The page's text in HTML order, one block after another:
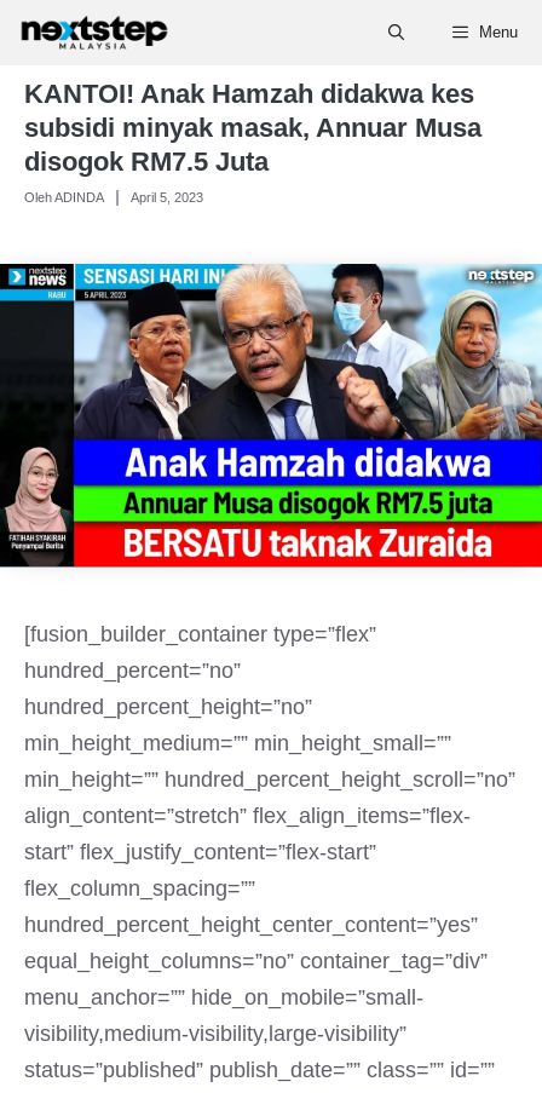
Skip
content
Menu
KANTOI! Anak Hamzah didakwa kes
subsidi minyak masak, Annuar Musa
disogok RM7.5 Juta
Oleh ADINDA April 5, 2023
[fusion_builder_container type=”flex”
hundred_percent=”no”
hundred_percent_height=”no”
min_height_medium=”” min_height_small=””
min_height=”” hundred_percent_height_scroll=”no”
align_content=”stretch” flex_align_items=”flex-
start” flex_justify_content=”flex-start”
flex_column_spacing=””
hundred_percent_height_center_content=”yes”
equal_height_columns=”no” container_tag=”div”
menu_anchor=”” hide_on_mobile=”small-
visibility,medium-visibility,large-visibility”
status=”published” publish_date=”” class=”” id=””